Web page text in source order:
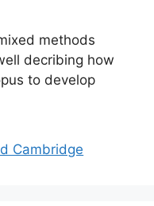
methods
decribing how
to develop
Cambridge